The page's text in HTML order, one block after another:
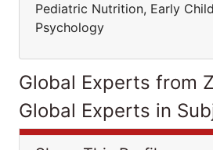
Pediatric Nutrition, Early
Psychology
Global Experts from
Global Experts in